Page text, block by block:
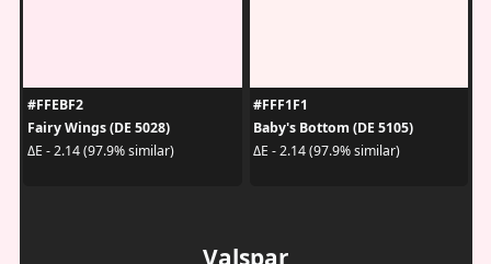
#FFEBF2
Fairy Wings (DE 5028)
ΔE - 2.14 (97.9% similar)
#FFF1F1
Baby's Bottom (DE 5105)
ΔE - 2.14 (97.9% similar)
Valspar